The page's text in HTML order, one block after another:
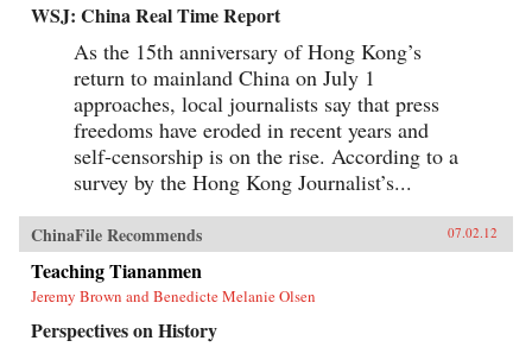
WSJ: China Real Time Report
As the 15th anniversary of Hong Kong’s
return to mainland China on July 1
approaches, local journalists say that press
freedoms have eroded in recent years and
self-censorship is on the rise. According to a
survey by the Hong Kong Journalist’s...
ChinaFile Recommends 07.02.12
Teaching Tiananmen
Jeremy Brown and Benedicte Melanie Olsen
Perspectives on History